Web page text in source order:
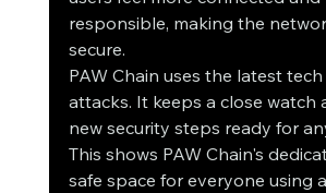
responsible, making the
secure.
PAW Chain uses the latest
attacks. It keeps a close watch
new security steps ready for
This shows PAW Chain's
safe space for everyone using